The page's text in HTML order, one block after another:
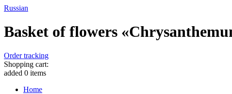
Russian
Basket of flowers
Order tracking
Shopping cart:
added 0 items
Home